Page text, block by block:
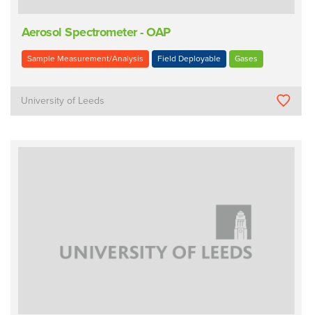
Aerosol Spectrometer - OAP
Sample Measurement/Analysis Field Deployable Gases
University of Leeds